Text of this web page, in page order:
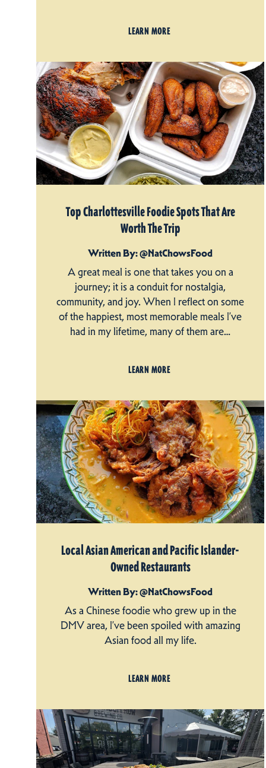
LEARN MORE
Top Charlottesville Foodie Spots That Are
Worth The Trip
Written By: @NatChowsFood
A great meal is one that takes you on a
journey; it is a conduit for nostalgia,
community, and joy. When I reflect on some
of the happiest, most memorable meals I’ve
had in my lifetime, many of them are…
LEARN MORE
Local Asian American and Pacific Islander-
Owned Restaurants
Written By: @NatChowsFood
As a Chinese foodie who grew up in the
DMV area, I’ve been spoiled with amazing
Asian food all my life.
LEARN MORE